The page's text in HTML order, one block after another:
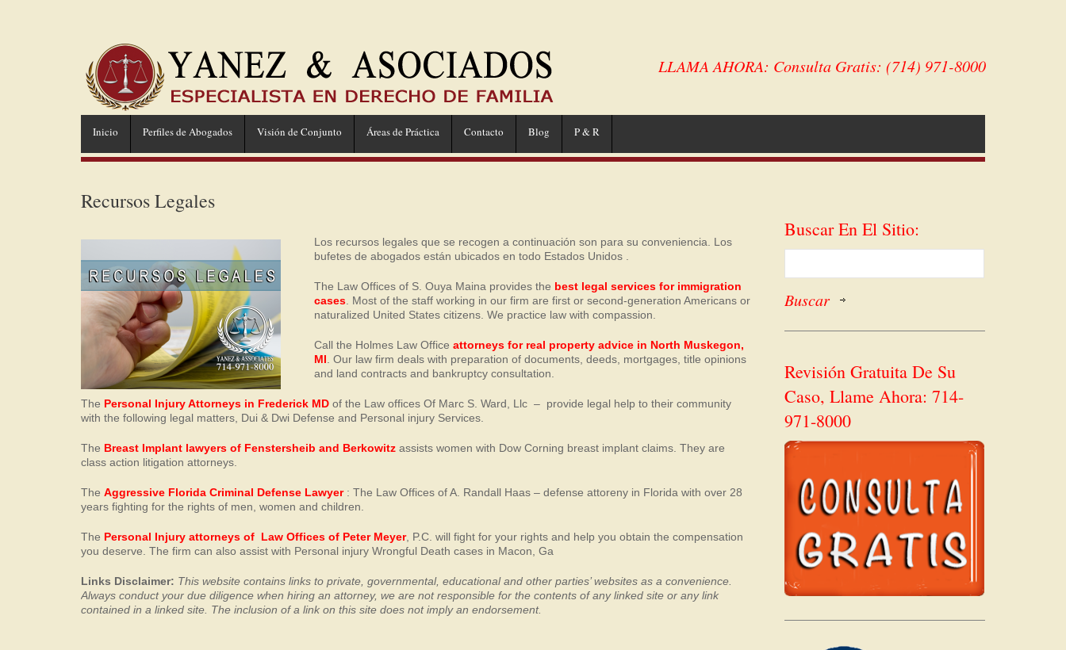
LLAMA AHORA: Consulta Gratis: (714) 971-8000
Inicio Perfiles de Abogados Visión de Conjunto Áreas de Práctica Contacto Blog P & R
Recursos Legales
Los recursos legales que se recogen a continuación son para su conveniencia. Los
bufetes de abogados están ubicados en todo Estados Unidos .
The Law Offices of S. Ouya Maina provides the best legal services for immigration
cases . Most of the staff working in our firm are first or second-generation Americans or
naturalized United States citizens. We practice law with compassion.
Call the Holmes Law Office attorneys for real property advice in North Muskegon,
MI . Our law firm deals with preparation of documents, deeds, mortgages, title opinions
and land contracts and bankruptcy consultation.
The Personal Injury Attorneys in Frederick MD of the Law offices Of Marc S. Ward, Llc – provide legal help to their community
with the following legal matters, Dui & Dwi Defense and Personal injury Services.
The Breast Implant lawyers of Fenstersheib and Berkowitz assists women with Dow Corning breast implant claims. They are
class action litigation attorneys.
The Aggressive Florida Criminal Defense Lawyer: The Law Offices of A. Randall Haas – defense attoreny in Florida with over 28
years fighting for the rights of men, women and children.
The Personal Injury attorneys of Law Offices of Peter Meyer, P.C. will fight for your rights and help you obtain the compensation
you deserve. The firm can also assist with Personal injury Wrongful Death cases in Macon, Ga
Links Disclaimer: This website contains links to private, governmental, educational and other parties’ websites as a convenience.
Always conduct your due diligence when hiring an attorney, we are not responsible for the contents of any linked site or any link
contained in a linked site. The inclusion of a link on this site does not imply an endorsement.
Buscar En El Sitio:
Revisión Gratuita De Su
Caso, Llame Ahora: 714-
971-8000